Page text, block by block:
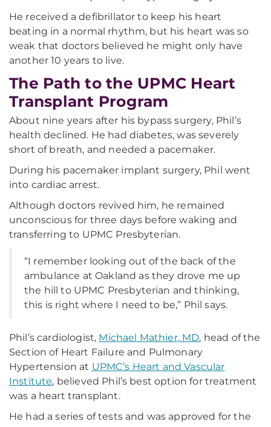
He received a defibrillator to keep his heart
beating in a normal rhythm, but his heart was so
weak that doctors believed he might only have
another 10 years to live.
The Path to the UPMC Heart
Transplant Program
About nine years after his bypass surgery, Phil’s
health declined. He had diabetes, was severely
short of breath, and needed a pacemaker.
During his pacemaker implant surgery, Phil went
into cardiac arrest.
Although doctors revived him, he remained
unconscious for three days before waking and
transferring to UPMC Presbyterian.
“I remember looking out of the back of the
ambulance at Oakland as they drove me up
the hill to UPMC Presbyterian and thinking,
this is right where I need to be,” Phil says.
Phil’s cardiologist, Michael Mathier, MD, head of the
Section of Heart Failure and Pulmonary
Hypertension at UPMC’s Heart and Vascular
Institute, believed Phil’s best option for treatment
was a heart transplant.
He had a series of tests and was approved for the